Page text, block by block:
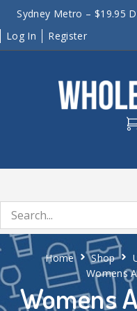
Sydney Metro – $19.95
Log In
Register
Womens
Home Shop
Womens